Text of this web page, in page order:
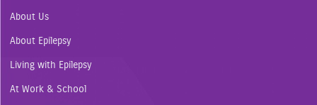
About Us
About Epilepsy
Living with Epilepsy
At Work & School